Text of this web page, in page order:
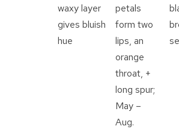
waxy layer
gives bluish
hue
petals
form two
lips, an
orange
throat, +
long spur;
May –
Aug.